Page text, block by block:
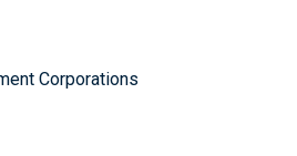
Corporations